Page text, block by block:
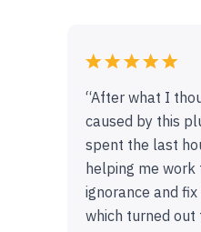
“After what I
caused by this
spent the last
helping me
ignorance and
which turned out